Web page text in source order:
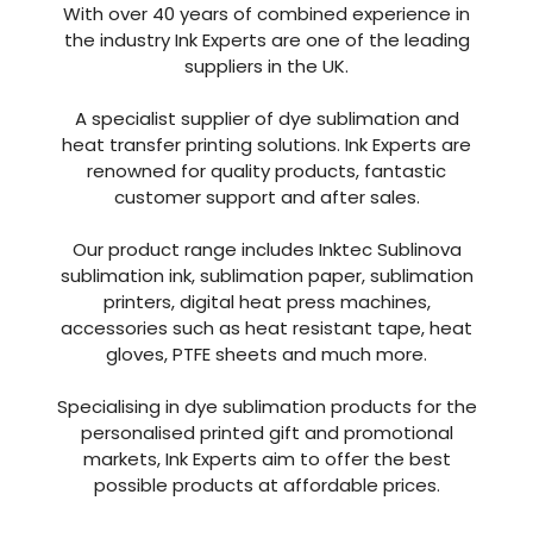
OURSTORY
With over 40 years of combined experience in
the industry Ink Experts are one of the leading
suppliers in the UK.
heat transfer printing solutions. Ink Experts are
renowned for quality products, fantastic
customer support and after sales.
Our product range includes Inktec Sublinova
printers, digital heat press machines,
accessories such as heat resistant tape, heat
gloves, PTFE sheets and much more.